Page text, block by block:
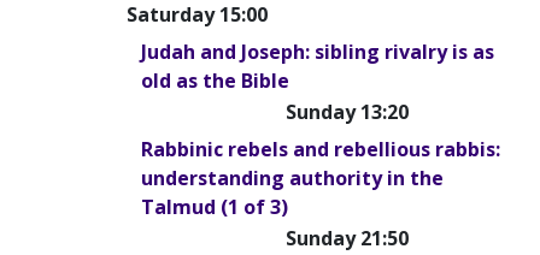
Saturday 15:00
Judah and Joseph: sibling rivalry is as
old as the Bible
Sunday 13:20
Rabbinic rebels and rebellious rabbis:
understanding authority in the
Talmud (1 of 3)
Sunday 21:50